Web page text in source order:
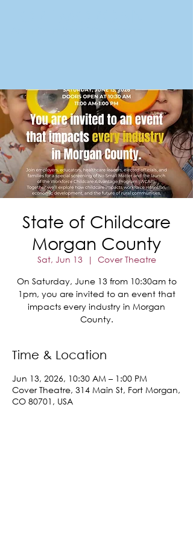
State of Childcare
Morgan County
Sat, Jun 13
  |
Cover Theatre
On Saturday, June 13 from 10:30am to
1pm, you are invited to an event that
impacts every industry in Morgan
County.
Time & Location
Jun 13, 2026, 10:30 AM – 1:00 PM
Cover Theatre, 314 Main St, Fort Morgan,
CO 80701, USA